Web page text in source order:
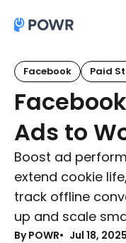
Facebook Paid
Ads to
Boost ad
extend cookie
track offline
up and scale
By POWR Jul 18, 2025